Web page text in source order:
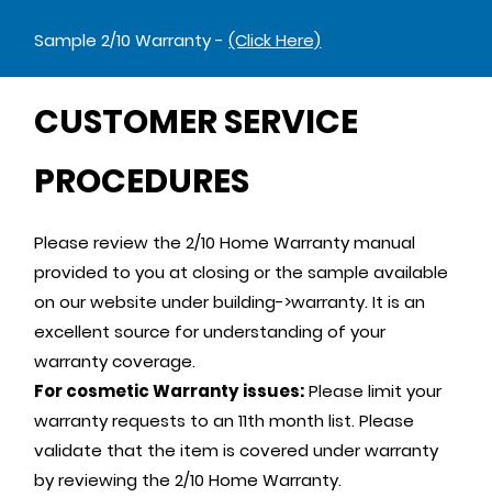
Sample 2/10 Warranty -(Click Here)
CUSTOMER SERVICE
PROCEDURES
Please review the 2/10 Home Warranty manual
provided to you at closing or the sample available
on our website under building->warranty. It is an
excellent source for understanding of your
warranty coverage.
For cosmetic Warranty issues:Please limit your
warranty requests to an 11th month list. Please
validate that the item is covered under warranty
by reviewing the 2/10 Home Warranty.